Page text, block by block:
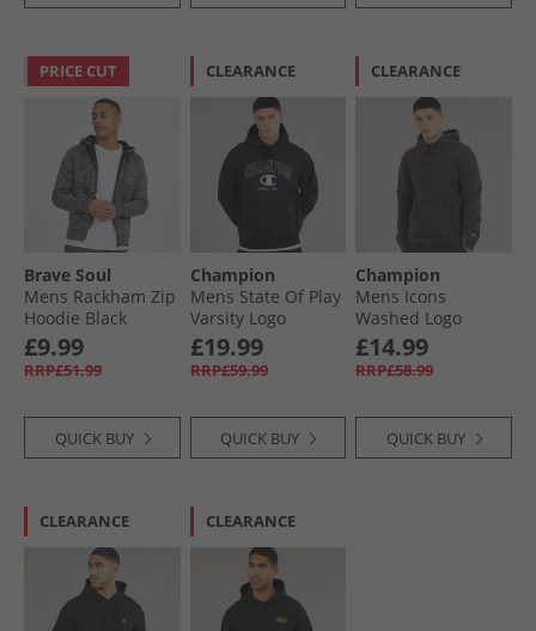
PRICE CUT
Brave Soul
Mens Rackham Zip
Hoodie Black
£9.99
RRP£51.99
QUICK BUY
CLEARANCE
Champion
Mens State Of Play
Varsity Logo
Hoodie Black
£19.99
RRP£59.99
QUICK BUY
CLEARANCE
Champion
Mens Icons
Washed Logo
Hoodie Black
£14.99
RRP£58.99
QUICK BUY
CLEARANCE CLEARANCE